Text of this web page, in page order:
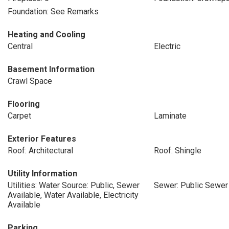
Foundation: See Remarks
Heating and Cooling
Central
Electric
Basement Information
Crawl Space
Flooring
Carpet
Laminate
Exterior Features
Roof: Architectural
Roof: Shingle
Utility Information
Utilities: Water Source: Public, Sewer
Available, Water Available, Electricity
Available
Sewer: Public Sewer